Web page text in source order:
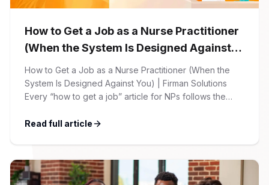
How to Get a Job as a Nurse Practitioner
(When the System Is Designed Against
You)
How to Get a Job as a Nurse Practitioner (When the
System Is Designed Against You) | Firman Solutions
Every “how to get a job” article for NPs follows the
Nail the interview. Negotiate your salary. This is not that
Read full article